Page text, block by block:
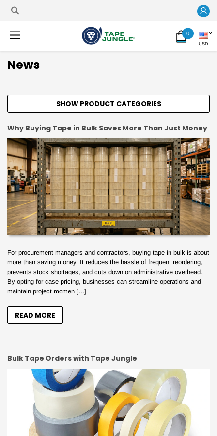
0
USD
News
SHOW PRODUCT CATEGORIES
Why Buying Tape in Bulk Saves More Than Just Money
For procurement managers and contractors, buying tape in bulk is about
more than saving money. It reduces the hassle of frequent reordering,
prevents stock shortages, and cuts down on administrative overhead.
By opting for case pricing, businesses can streamline operations and
maintain project momen [...]
READ MORE
Bulk Tape Orders with Tape Jungle